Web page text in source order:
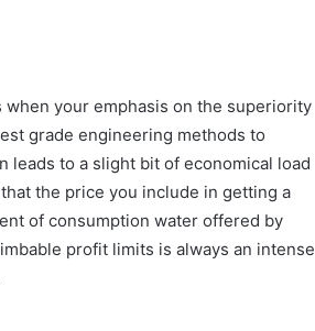
your emphasis on the superiority
grade engineering methods to
to a slight bit of economical load
the price you include in getting a
of consumption water offered by
profit limits is always an intense